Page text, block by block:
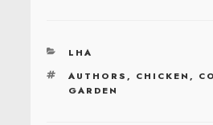
CATEGORIES
LHA
TAGS
AUTHORS , CHICKEN ,
GARDEN